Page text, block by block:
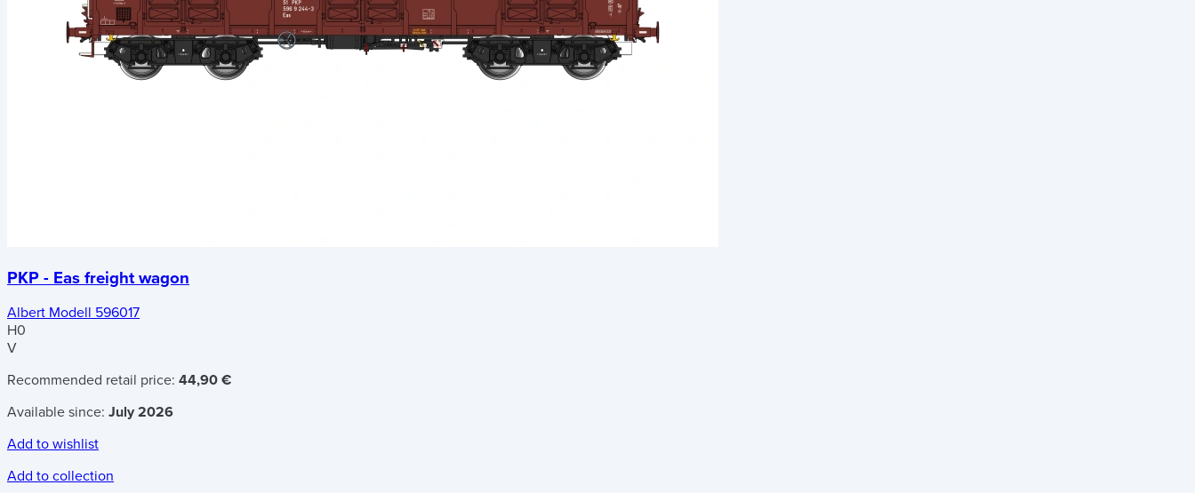
PKP - Eas freight wagon
Albert Modell 596017
H0
V
Recommended retail price: 44,90 €
Available since: July 2026
Add to wishlist
Add to collection